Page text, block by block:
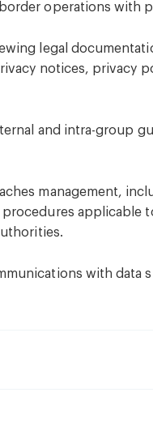
operations with
legal
notices, privacy
and intra-group
management,
applicable
with data